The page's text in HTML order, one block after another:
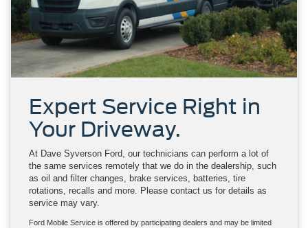
Expert Service Right in
Your Driveway.
At Dave Syverson Ford, our technicians can perform a lot of
the same services remotely that we do in the dealership, such
as oil and filter changes, brake services, batteries, tire
rotations, recalls and more. Please contact us for details as
service may vary.
Ford Mobile Service is offered by participating dealers and may be limited